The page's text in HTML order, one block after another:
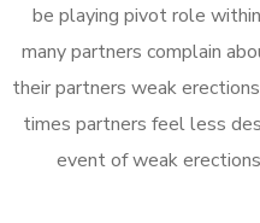
be playing pivot role
many partners complain
their partners weak
times partners feel less
event of weak